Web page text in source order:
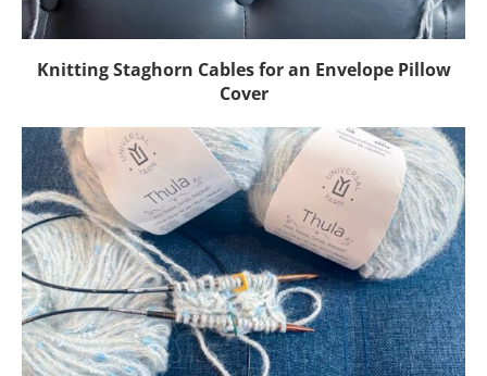
Knitting Staghorn Cables for an Envelope Pillow
Cover